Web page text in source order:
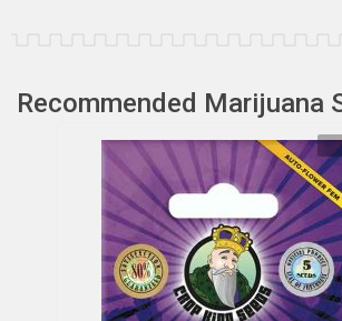
Recommended Marijuana